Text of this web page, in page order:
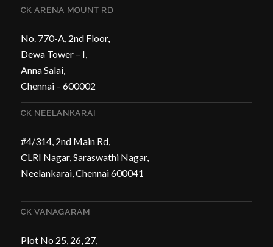
CK ARENA MOUNT RD
No. 770-A, 2nd Floor,
Dewa Tower – I,
Anna Salai,
Chennai – 600002
CK NEELANKARAI
#4/314, 2nd Main Rd,
CLRI Nagar, Saraswathi Nagar,
Neelankarai, Chennai 600041
CK VANAGARAM
Plot No 25, 26, 27,